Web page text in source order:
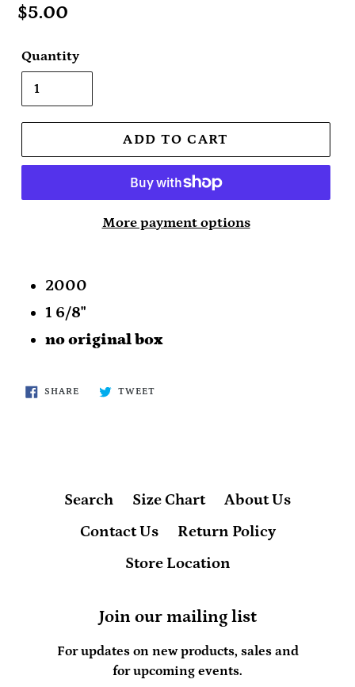
Regular
$5.00
Quantity
ADD TO CART
More payment options
2000
1 6/8"
no original box
SHARESHARE
TWEETTWEET
Search Size Chart
About Us
Contact Us
Return Policy
Store Location
Join our mailing list
For updates on new products, sales and
for upcoming events.